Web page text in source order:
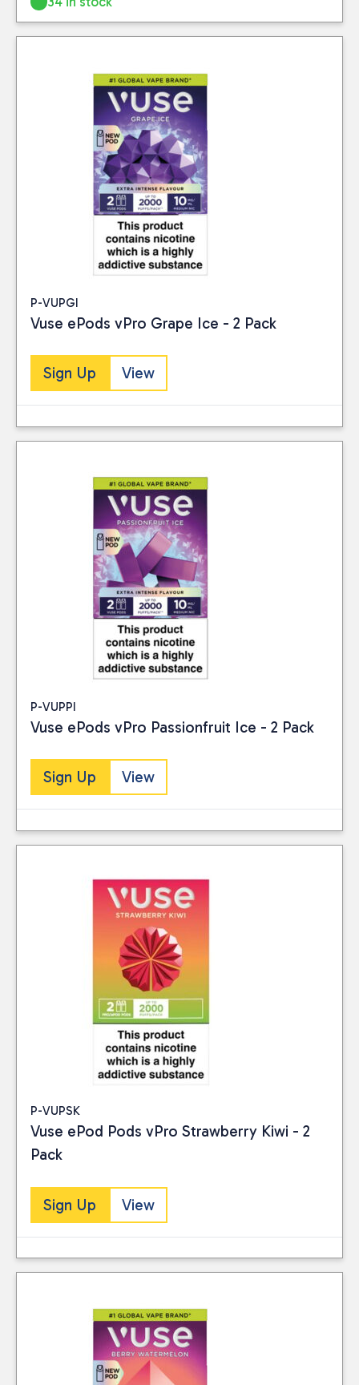
Reset
P-VUPGI
Vuse ePods vPro Grape Ice - 2 Pack
Sign Up View
P-VUPPI
Vuse ePods vPro Passionfruit Ice - 2 Pack
Sign Up View
P-VUPSK
Vuse ePod Pods vPro Strawberry Kiwi - 2
Pack
Sign Up View